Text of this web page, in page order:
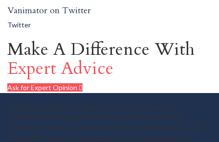
Vanimator on Twitter
Twitter
Make A Difference With
Expert Advice
Ask for Expert Opinion
I, Vaibhav Agarwalla popularly known as Vanimator, am a
professional technical analyst with more than a decade of
experience. For me, it's a universe of figures, candlesticks, charts
and ebullient news. People relate with my sense of logic and